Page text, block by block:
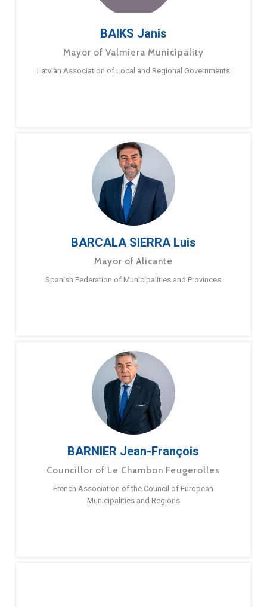
BAIKS Janis
Mayor of Valmiera Municipality
Latvian Association of Local and Regional Governments
BARCALA SIERRA Luis
Mayor of Alicante
Spanish Federation of Municipalities and Provinces
BARNIER Jean-François
Councillor of Le Chambon Feugerolles
French Association of the Council of European
Municipalities and Regions